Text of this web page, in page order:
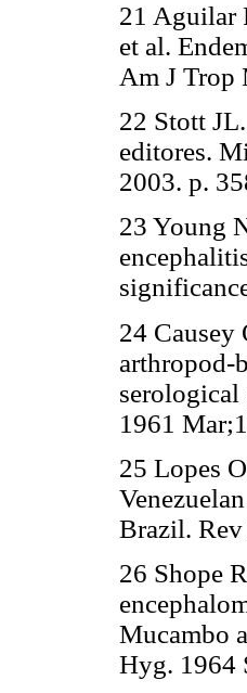
21 Aguilar
et al.
Am J Trop
22 Stott
editores.
2003. p.
23 Young
24 Causey
arthropod-
1961
25 Lopes
Brazil.
26 Shope
Mucambo
Hyg. 1964